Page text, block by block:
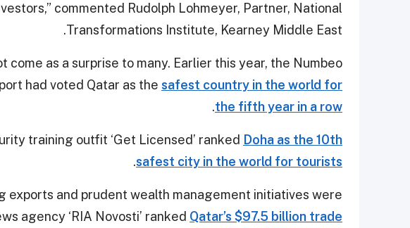
commented Rudolph Lohmeyer, Partner, National
Transformations Institute, Kearney Middle East.
come as a surprise to many. Earlier this year, the Numbeo
had voted Qatar as the safest country in the world for
the fifth year in a row
.
training outfit ‘Get Licensed’ ranked Doha as the 10th
safest city in the world for tourists
.
exports and prudent wealth management initiatives were
agency ‘RIA Novosti’ ranked Qatar’s $97.5 billion trade